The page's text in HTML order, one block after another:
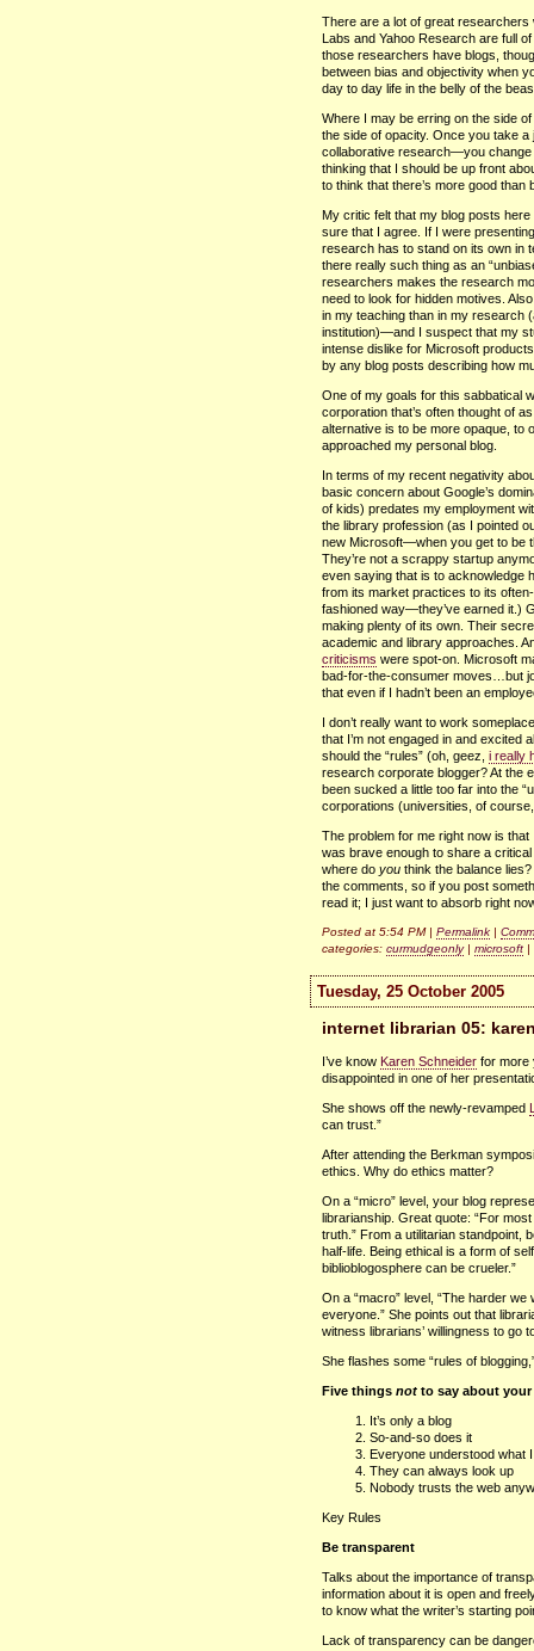
There are a lot of great
Labs and Yahoo Research are full
those researchers have blogs,
between bias and objectivity when
day to day life in the belly of the
Where I may be erring on the side
the side of opacity. Once you take
collaborative research—you change
thinking that I should be up front
to think that there’s more good
My critic felt that my blog posts here
sure that I agree. If I were
research has to stand on its own in
there really such thing as an
researchers makes the research
need to look for hidden motives.
in my teaching than in my research
institution)—and I suspect that my
intense dislike for Microsoft
by any blog posts describing how
One of my goals for this sabbatical
corporation that’s often thought of
alternative is to be more opaque, to
approached my personal blog.
In terms of my recent negativity
basic concern about Google’s
of kids) predates my employment
the library profession (as I pointed
new Microsoft—when you get to be
They’re not a scrappy startup
even saying that is to acknowledge
from its market practices to its
fashioned way—they’ve earned it.)
making plenty of its own. Their
academic and library approaches.
criticisms were spot-on. Microsoft
bad-for-the-consumer moves…but
that even if I hadn’t been an
I don’t really want to work
that I’m not engaged in and excited
should the “rules” (oh, geez, i really
research corporate blogger? At the
been sucked a little too far into the
corporations (universities, of
The problem for me right now is
was brave enough to share a
where do you think the balance
the comments, so if you post
read it; I just want to absorb right
Posted at 5:54 PM | Permalink |
categories: curmudgeonly| microsoft |
Tuesday, 25 October 2005
internet librarian 05:
I’ve know Karen Schneider for more
disappointed in one of her
She shows off the newly-revamped
can trust.”
After attending the Berkman
ethics. Why do ethics matter?
On a “micro” level, your blog
librarianship. Great quote: “For
truth.” From a utilitarian standpoint,
half-life. Being ethical is a form of
biblioblogosphere can be crueler.”
On a “macro” level, “The harder
everyone.” She points out that
witness librarians’ willingness to go
She flashes some “rules of
Five things not to say about
It’s only a blog
So-and-so does it
Everyone understood what
They can always look up
Nobody trusts the web
Key Rules
Be transparent
Talks about the importance of
information about it is open and
to know what the writer’s starting
Lack of transparency can be